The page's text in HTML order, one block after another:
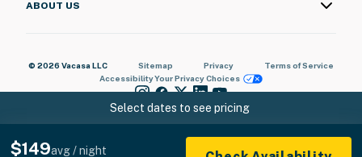
Select dates to see pricing
$149avg / night
ABOUT US
© 2026 Vacasa LLC Sitemap Privacy
Terms of Service
AccessibilityYour Privacy Choices